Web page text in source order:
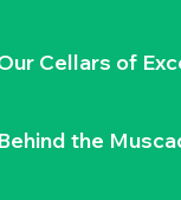
Cellars of
Behind the